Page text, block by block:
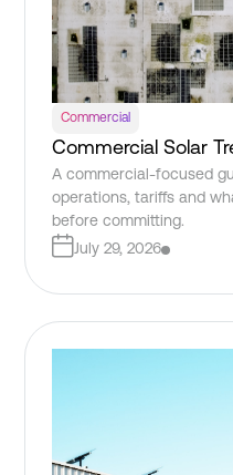
Commercial
Commercial Solar
A commercial-focused
operations, tariffs and
before committing.
July 29, 2026